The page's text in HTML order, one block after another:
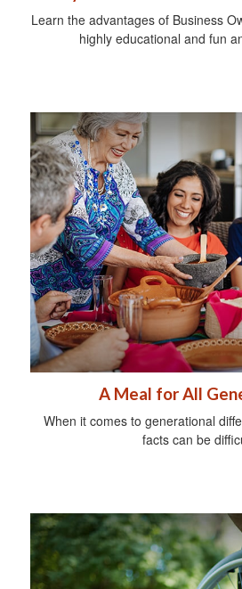
Learn the advantages of Business
highly educational and fun
A Meal for All
When it comes to generational
facts can be